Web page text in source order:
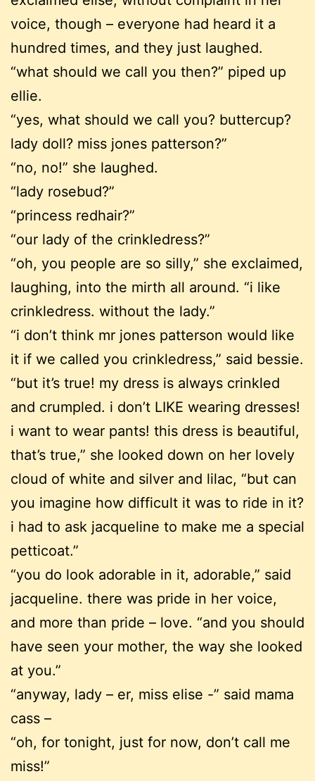
voice, though – everyone had heard it a
hundred times, and they just laughed.
“what should we call you then?” piped up
ellie.
“yes, what should we call you? buttercup?
lady doll? miss jones patterson?”
“no, no!” she laughed.
“lady rosebud?”
“princess redhair?”
“our lady of the crinkledress?”
“oh, you people are so silly,” she exclaimed,
laughing, into the mirth all around. “i like
crinkledress. without the lady.”
“i don’t think mr jones patterson would like
it if we called you crinkledress,” said bessie.
“but it’s true! my dress is always crinkled
and crumpled. i don’t LIKE wearing dresses!
i want to wear pants! this dress is beautiful,
that’s true,” she looked down on her lovely
cloud of white and silver and lilac, “but can
you imagine how difficult it was to ride in it?
i had to ask jacqueline to make me a special
petticoat.”
“you do look adorable in it, adorable,” said
jacqueline. there was pride in her voice,
and more than pride – love. “and you should
have seen your mother, the way she looked
at you.”
“anyway, lady – er, miss elise -” said mama
cass –
“oh, for tonight, just for now, don’t call me
miss!”